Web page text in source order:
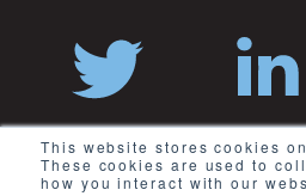
This website stores cookies
These cookies are used to
how you interact with our